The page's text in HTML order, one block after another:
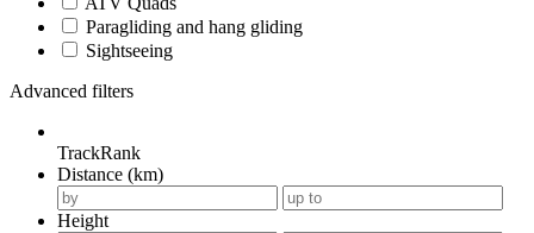
Paragliding and hang gliding
Sightseeing
Advanced filters
TrackRank
Distance (km)
Height